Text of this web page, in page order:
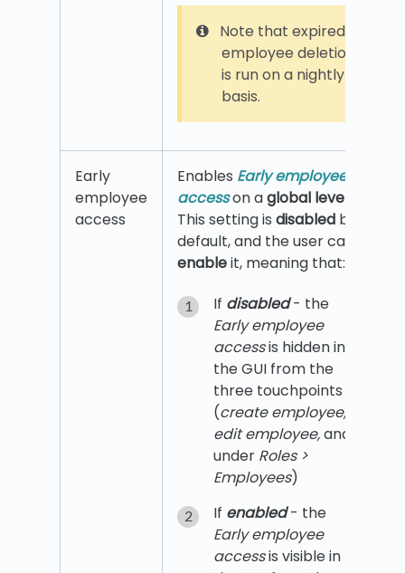
Note that expired
employee deletion
is run on a nightly
basis.
Early
employee
access
Enables Early employee
accesson aglobal level
This setting is disabled by
default, and the user can
enableit, meaning that:
If disabled- the
Early employee
accessis hidden in
the GUI from the
three touchpoints
(create employee,
edit employee,and
under Roles >
Employees)
If enabled- the
Early employee
accessis visible in